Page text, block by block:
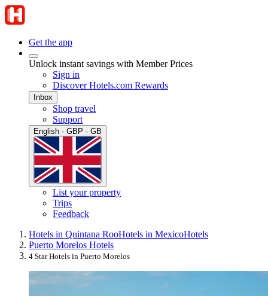
Get the app
Unlock instant savings with Member Prices
Sign in
Discover Hotels.com Rewards
Inbox
Shop travel
Support
English · GBP · GB
List your property
Trips
Feedback
Hotels in Quintana RooHotels in MexicoHotels
Puerto Morelos Hotels
4 Star Hotels in Puerto Morelos